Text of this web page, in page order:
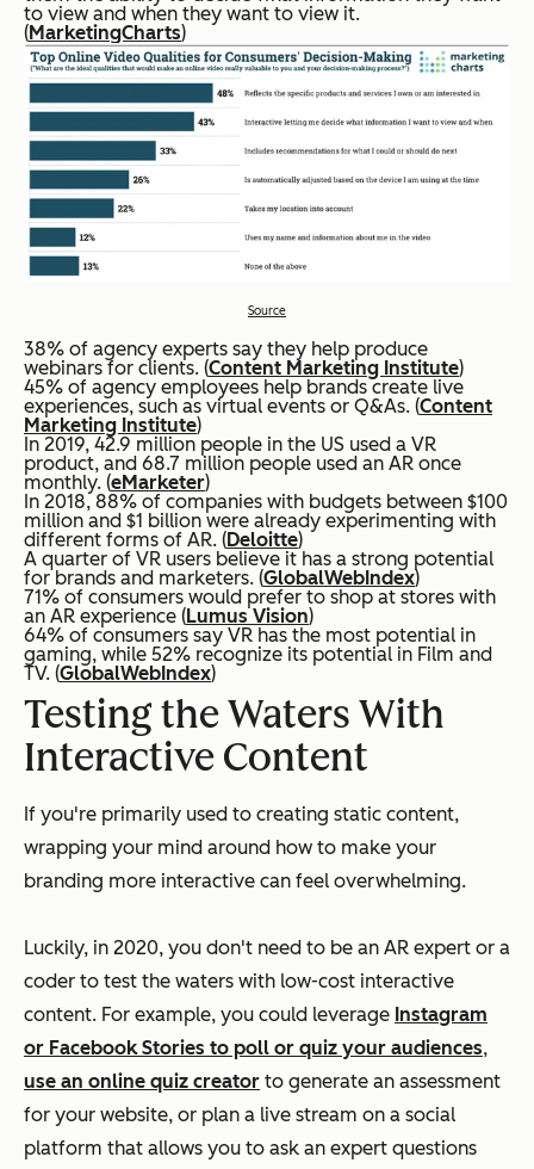
to view and when they want to view it.
(MarketingCharts)
Source
38% of agency experts say they help produce
webinars for clients. (Content Marketing Institute)
45% of agency employees help brands create live
experiences, such as virtual events or Q&As. (Content
Marketing Institute)
In 2019, 42.9 million people in the US used a VR
product, and 68.7 million people used an AR once
monthly. (eMarketer)
In 2018, 88% of companies with budgets between $100
million and $1 billion were already experimenting with
different forms of AR. (Deloitte)
A quarter of VR users believe it has a strong potential
for brands and marketers. (GlobalWebIndex)
71% of consumers would prefer to shop at stores with
an AR experience (Lumus Vision)
64% of consumers say VR has the most potential in
gaming, while 52% recognize its potential in Film and
TV. (GlobalWebIndex)
Testing the Waters With
Interactive Content
If you're primarily used to creating static content,
wrapping your mind around how to make your
branding more interactive can feel overwhelming.
Luckily, in 2020, you don't need to be an AR expert or a
coder to test the waters with low-cost interactive
content. For example, you could leverage Instagram
or Facebook Stories to poll or quiz your audiences,
use an online quiz creator to generate an assessment
for your website, or plan a live stream on a social
platform that allows you to ask an expert questions